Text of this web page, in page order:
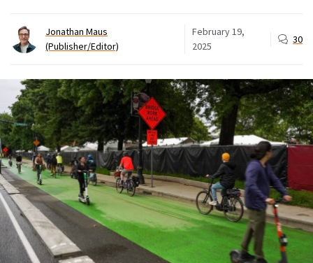
Jonathan Maus
(Publisher/Editor)
February 19,
2025
30